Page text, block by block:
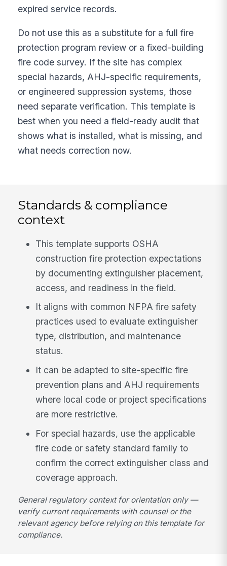
expired service records.
Do not use this as a substitute for a full fire
protection program review or a fixed-building
fire code survey. If the site has complex
special hazards, AHJ-specific requirements,
or engineered suppression systems, those
need separate verification. This template is
best when you need a field-ready audit that
shows what is installed, what is missing, and
what needs correction now.
Standards & compliance
context
This template supports OSHA
construction fire protection expectations
by documenting extinguisher placement,
access, and readiness in the field.
It aligns with common NFPA fire safety
practices used to evaluate extinguisher
type, distribution, and maintenance
status.
It can be adapted to site-specific fire
prevention plans and AHJ requirements
where local code or project specifications
are more restrictive.
For special hazards, use the applicable
fire code or safety standard family to
confirm the correct extinguisher class and
coverage approach.
General regulatory context for orientation only —
verify current requirements with counsel or the
relevant agency before relying on this template for
compliance.